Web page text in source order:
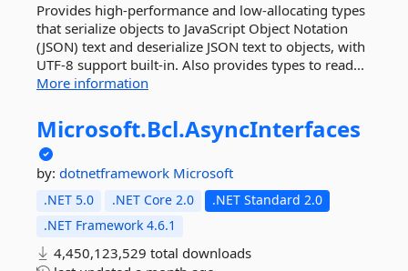
Provides high-performance and low-allocating types
that serialize objects to JavaScript Object Notation
(JSON) text and deserialize JSON text to objects, with
UTF-8 support built-in. Also provides types to read...
More information
Microsoft.Bcl.AsyncInterfaces
by: dotnetframework Microsoft
.NET 5.0 .NET Core 2.0
.NET Standard 2.0
.NET Framework 4.6.1
4,450,123,529 total downloads